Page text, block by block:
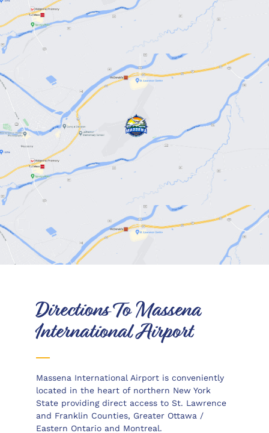
Directions To Massena
International Airport
Massena International Airport is conveniently
located in the heart of northern New York
State providing direct access to St. Lawrence
and Franklin Counties, Greater Ottawa /
Eastern Ontario and Montreal.